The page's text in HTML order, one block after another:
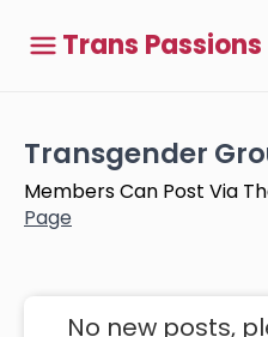
Trans Passions
Transgender
Members Can Post Via
Page
No new posts,